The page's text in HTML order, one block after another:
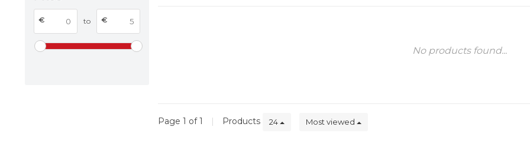
€ to €
No products found...
Page 1 of 1 | Products 24 Most viewed